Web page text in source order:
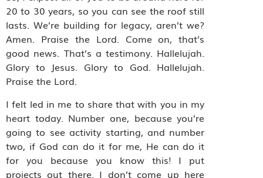
20 to 30 years, so you can see the roof still
lasts. We’re building for legacy, aren’t we?
Amen. Praise the Lord. Come on, that’s
good news. That’s a testimony. Hallelujah.
Glory to Jesus. Glory to God. Hallelujah.
Praise the Lord.
I felt led in me to share that with you in my
heart today. Number one, because you’re
going to see activity starting, and number
two, if God can do it for me, He can do it
for you because you know this! I put
projects out there. I don’t come up here